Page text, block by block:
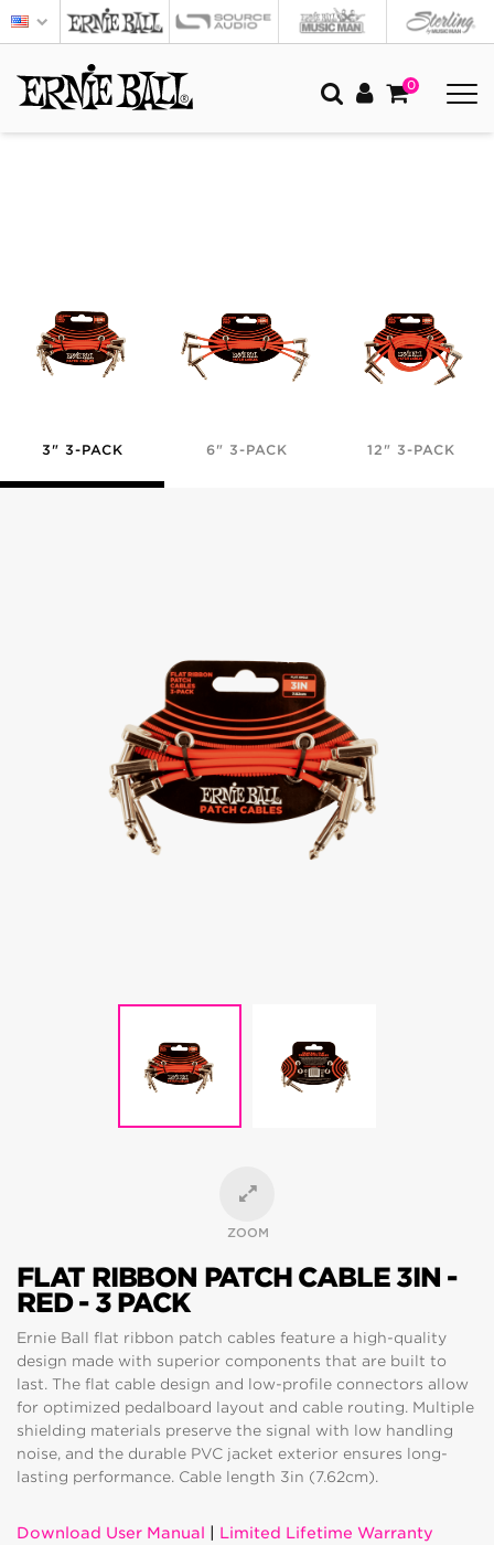
0
3" 3-PACK 6" 3-PACK 12" 3-PACK
ZOOM
FLAT RIBBON PATCH CABLE 3IN -
RED - 3 PACK
Ernie Ball flat ribbon patch cables feature a high-quality
design made with superior components that are built to
last. The flat cable design and low-profile connectors allow
for optimized pedalboard layout and cable routing. Multiple
shielding materials preserve the signal with low handling
noise, and the durable PVC jacket exterior ensures long-
lasting performance. Cable length 3in (7.62cm).
Download User Manual
Limited Lifetime Warranty